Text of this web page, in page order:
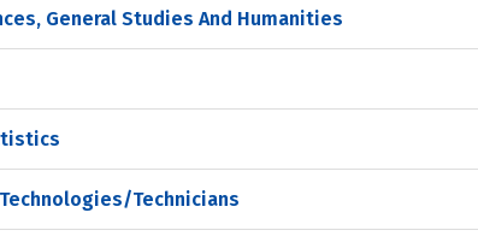
General Studies And Humanities
Technicians